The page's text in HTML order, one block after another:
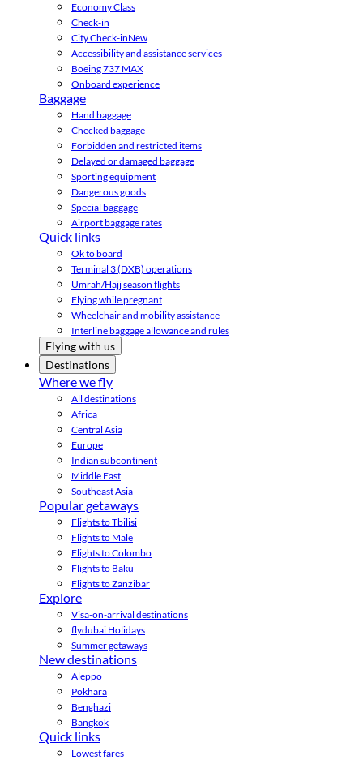
Economy Class
Check-in
City Check-inNew
Accessibility and assistance services
Boeing 737 MAX
Onboard experience
Baggage
Hand baggage
Checked baggage
Forbidden and restricted items
Delayed or damaged baggage
Sporting equipment
Dangerous goods
Special baggage
Airport baggage rates
Quick links
Ok to board
Terminal 3 (DXB) operations
Umrah/Hajj season flights
Flying while pregnant
Wheelchair and mobility assistance
Interline baggage allowance and rules
Flying with us
Destinations
Where we fly
All destinations
Africa
Central Asia
Europe
Indian subcontinent
Middle East
Southeast Asia
Popular getaways
Flights to Tbilisi
Flights to Male
Flights to Colombo
Flights to Baku
Flights to Zanzibar
Explore
Visa-on-arrival destinations
flydubai Holidays
Summer getaways
New destinations
Aleppo
Pokhara
Benghazi
Bangkok
Quick links
Lowest fares